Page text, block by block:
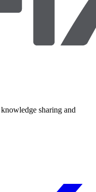
sharing and